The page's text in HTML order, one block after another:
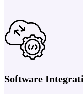
Software